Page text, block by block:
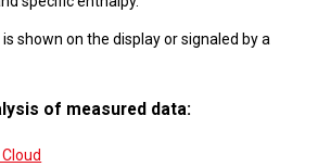
shown on the display or signaled by a
of measured data: